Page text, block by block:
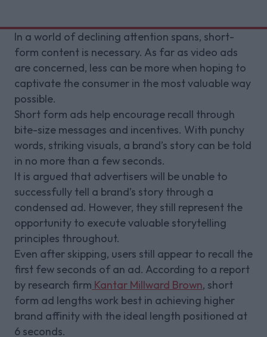
In a world of declining attention spans, short-
form content is necessary. As far as video ads
are concerned, less can be more when hoping to
captivate the consumer in the most valuable way
possible.
Short form ads help encourage recall through
bite-size messages and incentives. With punchy
words, striking visuals, a brand’s story can be told
in no more than a few seconds.
It is argued that advertisers will be unable to
successfully tell a brand’s story through a
condensed ad. However, they still represent the
opportunity to execute valuable storytelling
principles throughout.
Even after skipping, users still appear to recall the
first few seconds of an ad. According to a report
by research firm Kantar Millward Brown, short
form ad lengths work best in achieving higher
brand affinity with the ideal length positioned at
6 seconds.